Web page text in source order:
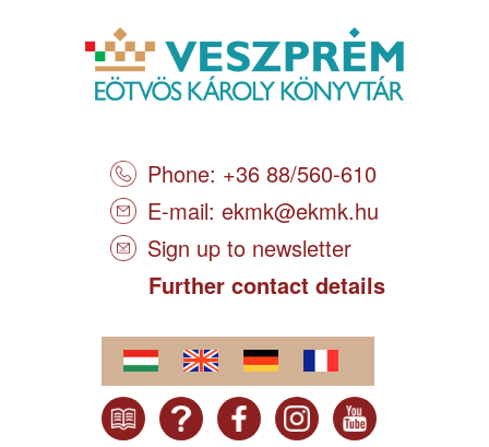
Phone: +36 88/560-610
E-mail: ekmk@ekmk.hu
Sign up to newsletter
Further contact details